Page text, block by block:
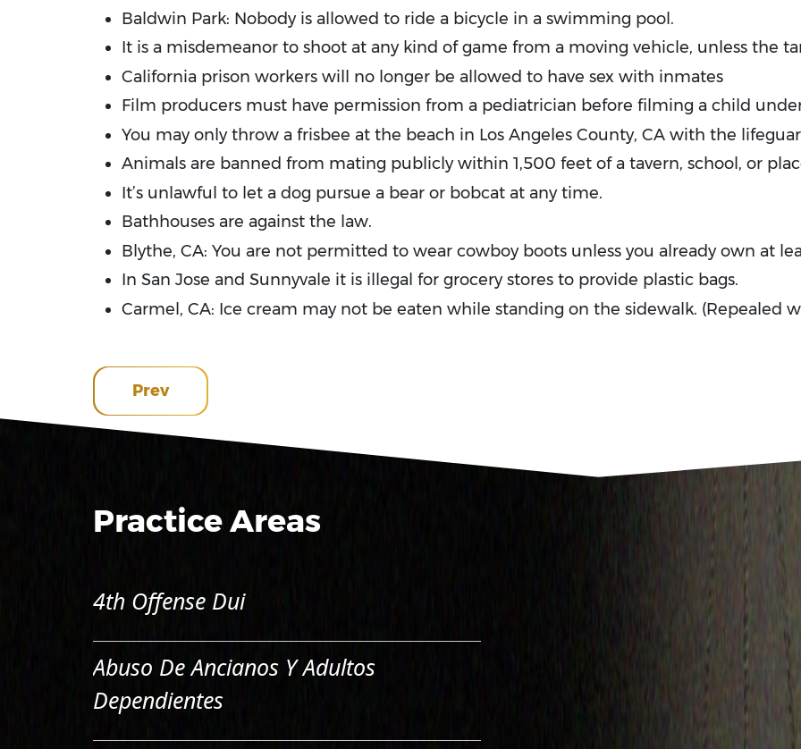
Baldwin Park: Nobody is allowed to ride a bicycle in a swimming pool.
It is a misdemeanor to shoot at any kind of game from a moving vehicle, unless the
California prison workers will no longer be allowed to have sex with inmates
Film producers must have permission from a pediatrician before filming a child
You may only throw a frisbee at the beach in Los Angeles County, CA with the
Animals are banned from mating publicly within 1,500 feet of a tavern, school, or
It’s unlawful to let a dog pursue a bear or bobcat at any time.
Bathhouses are against the law.
Blythe, CA: You are not permitted to wear cowboy boots unless you already own at
In San Jose and Sunnyvale it is illegal for grocery stores to provide plastic bags.
Carmel, CA: Ice cream may not be eaten while standing on the sidewalk. (Repealed
Prev
Practice Areas
4th Offense Dui
Abuso De Ancianos Y Adultos
Dependientes